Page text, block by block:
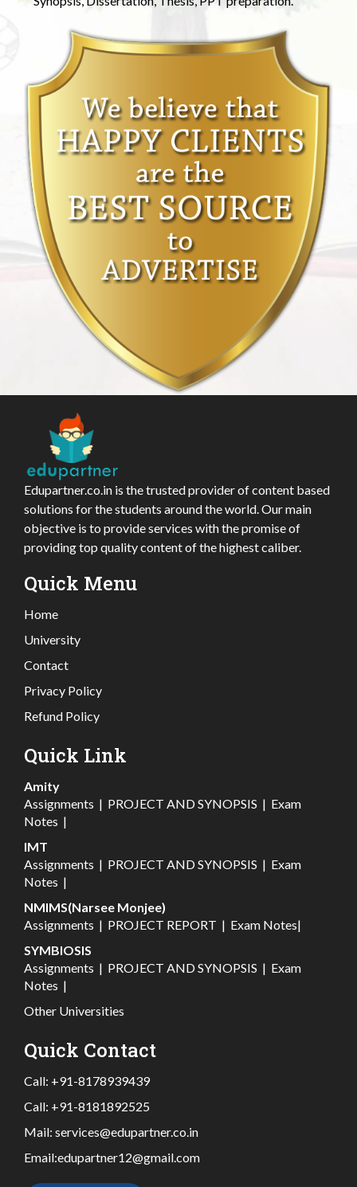
Edupartner.co.in is the trusted provider of content based
solutions for the students around the world. Our main
objective is to provide services with the promise of
providing top quality content of the highest caliber.
Quick Menu
Home
University
Contact
Privacy Policy
Refund Policy
Quick Link
Amity
Assignments | PROJECT AND SYNOPSIS | Exam
Notes |
IMT
Assignments | PROJECT AND SYNOPSIS | Exam
Notes |
NMIMS(Narsee Monjee)
Assignments | PROJECT REPORT | Exam Notes|
SYMBIOSIS
Assignments | PROJECT AND SYNOPSIS | Exam
Notes |
Other Universities
Quick Contact
Call: +91-8178939439
Call: +91-8181892525
Mail: services@edupartner.co.in
Email:edupartner12@gmail.com